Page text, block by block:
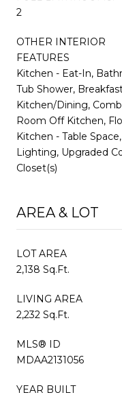
2
OTHER INTERIOR
FEATURES
Kitchen - Eat-In,
Tub Shower,
Kitchen/Dining,
Room Off Kitchen,
Kitchen - Table
Lighting, Upgraded
Closet(s)
AREA & LOT
LOT AREA
2,138 Sq.Ft.
LIVING AREA
2,232 Sq.Ft.
MLS® ID
MDAA2131056
YEAR BUILT